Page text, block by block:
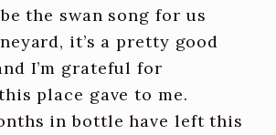
the swan song for us
it’s a pretty good
I’m grateful for
place gave to me.
in bottle have left this